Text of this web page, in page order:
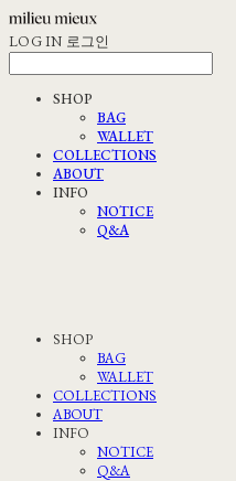
LOG IN 로그인
SHOP
BAG
WALLET
COLLECTIONS
ABOUT
INFO
NOTICE
Q&A
SHOP
BAG
WALLET
COLLECTIONS
ABOUT
INFO
NOTICE
Q&A